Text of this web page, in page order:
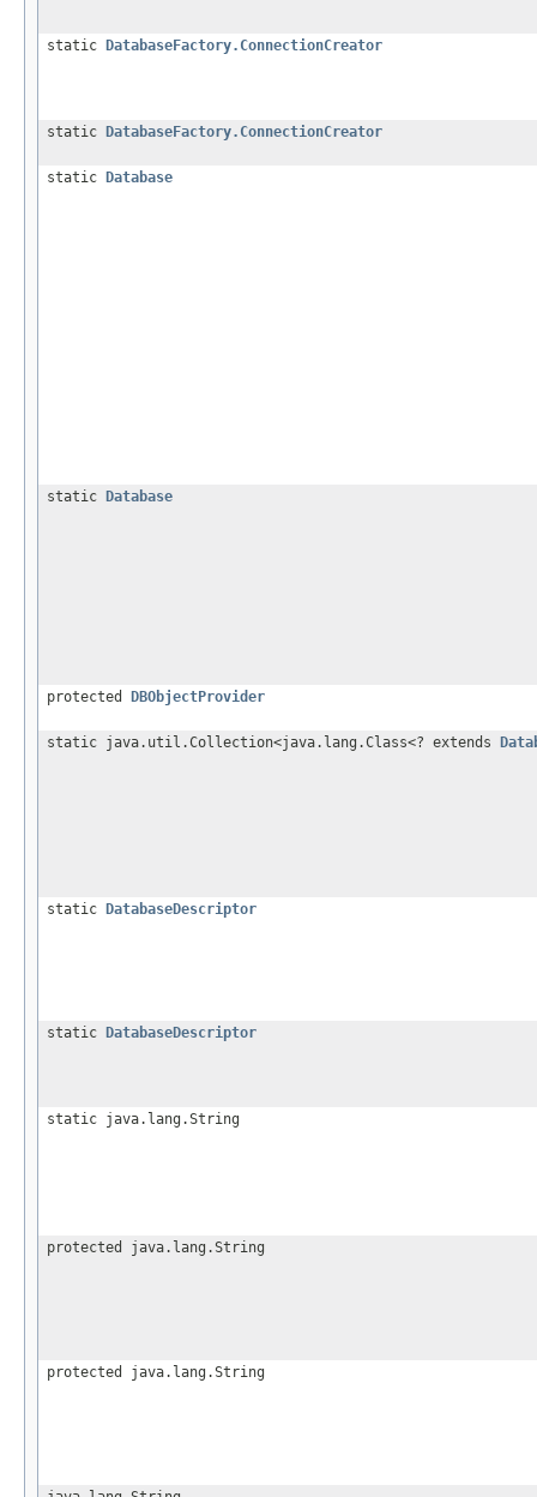
static DatabaseFactory.ConnectionCreator
static DatabaseFactory.ConnectionCreator
static Database
static Database
protected DBObjectProvider
static java.util.Collection<java.lang.Class<? extends
static DatabaseDescriptor
static DatabaseDescriptor
static java.lang.String
protected java.lang.String
protected java.lang.String